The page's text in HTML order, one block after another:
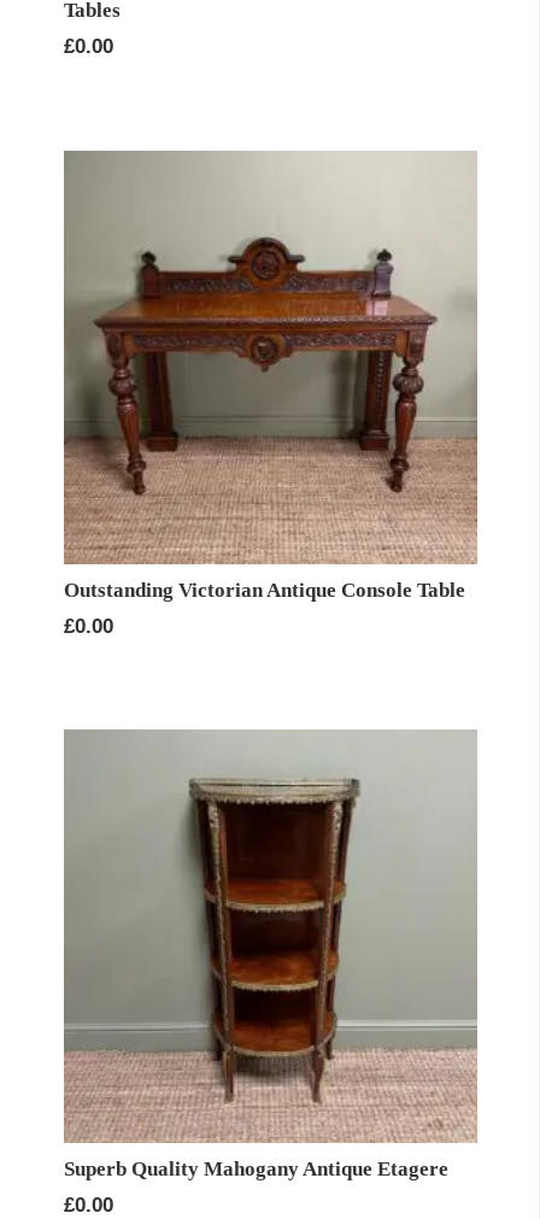
Tables
£0.00
Outstanding Victorian Antique Console Table
£0.00
Superb Quality Mahogany Antique Etagere
£0.00